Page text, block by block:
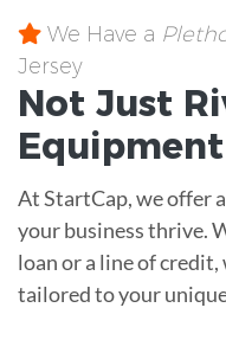
We Have a
Jersey
Not Just
Equipment
At StartCap, we offer
your business thrive.
loan or a line of
tailored to your